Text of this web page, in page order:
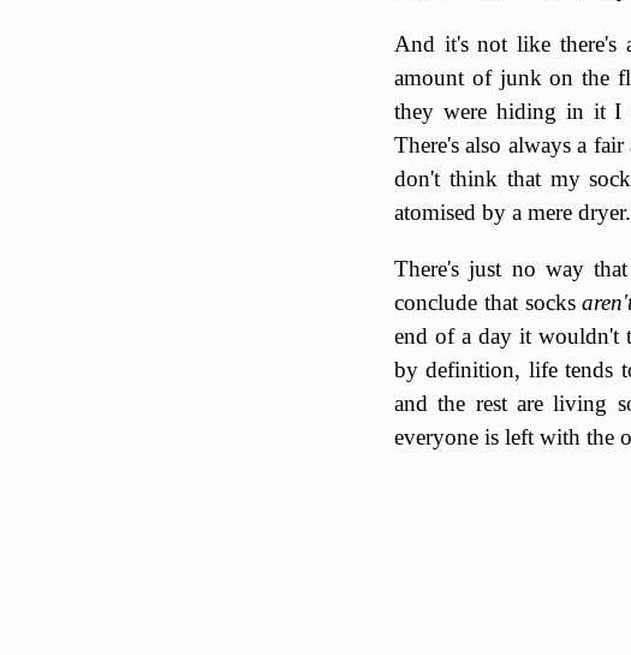
And it's not like there's
amount of junk on the
they were hiding in it I
There's also always a
don't think that my
atomised by a mere dryer.
There's just no way
conclude that socks
end of a day it wouldn't
by definition, life tends
and the rest are living
everyone is left with the